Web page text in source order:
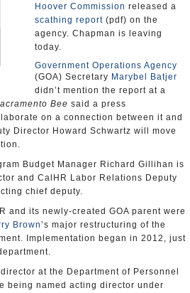
Hoover Commission released a
scathing report (pdf) on the
agency. Chapman is leaving
today.
Government Operations Agency
(GOA) Secretary Marybel Batjer
didn’t mention the report at a
Bee said a press
on a connection between it and
Director Howard Schwartz will move
Budget Manager Richard Gillihan is
and CalHR Labor Relations Deputy
chief deputy.
and its newly-created GOA parent were
Brown’s major restructuring of the
Implementation began in 2012, just
at the Department of Personnel
being named acting director under